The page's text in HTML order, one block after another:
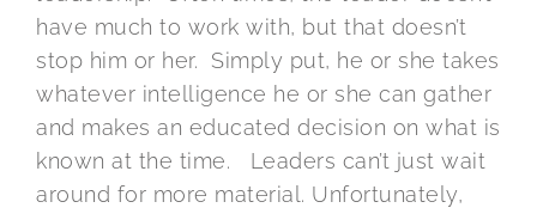
have much to work with, but that doesn’t
stop him or her. Simply put, he or she takes
whatever intelligence he or she can gather
and makes an educated decision on what is
known at the time. Leaders can’t just wait
around for more material. Unfortunately,